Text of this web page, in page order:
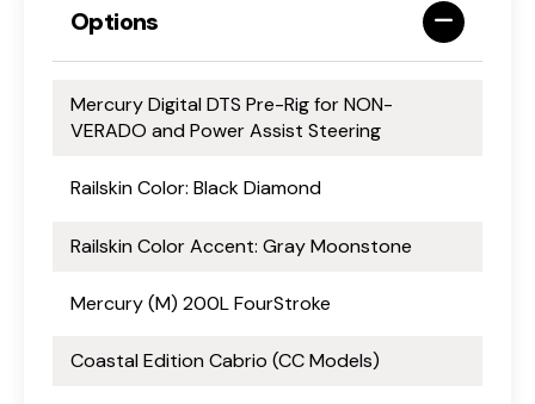
Options
Mercury Digital DTS Pre-Rig for NON-
VERADO and Power Assist Steering
Railskin Color: Black Diamond
Railskin Color Accent: Gray Moonstone
Mercury (M) 200L FourStroke
Coastal Edition Cabrio (CC Models)